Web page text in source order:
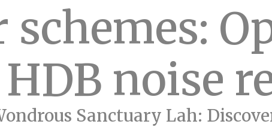
schemes:
noise
Sanctuary Lah: